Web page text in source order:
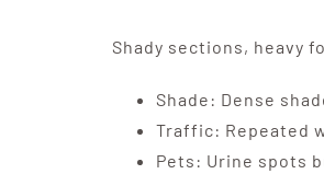
Shady sections, heavy
Shade: Dense
Traffic: Repeated
Pets: Urine spots